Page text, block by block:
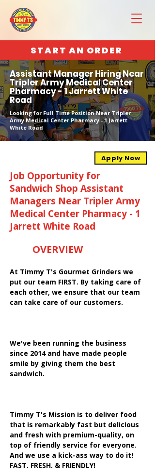
START AN ORDER
Assistant Manager Hiring Near
Tripler Army Medical Center
Pharmacy - 1 Jarrett White
Road
Looking for Full Time Position Near Tripler
Army Medical Center Pharmacy - 1 Jarrett
White Road
Apply Now
Job Opportunity for
Sandwich Shop Assistant
Managers Near Tripler Army
Medical Center Pharmacy - 1
Jarrett White Road
OVERVIEW
At Timmy T's Gourmet Grinders we
put our team FIRST. By taking care of
each other, we ensure that our team
can take care of our customers.
We've been running the business
since 2014 and have made people
smile by giving them the best
sandwich.
Timmy T's Mission is to deliver food
that is remarkably fast but delicious
and fresh with premium-quality, on
top of friendly service for everyone.
And we use a kick-ass way to do it!
FAST, FRESH, & FRIENDLY!